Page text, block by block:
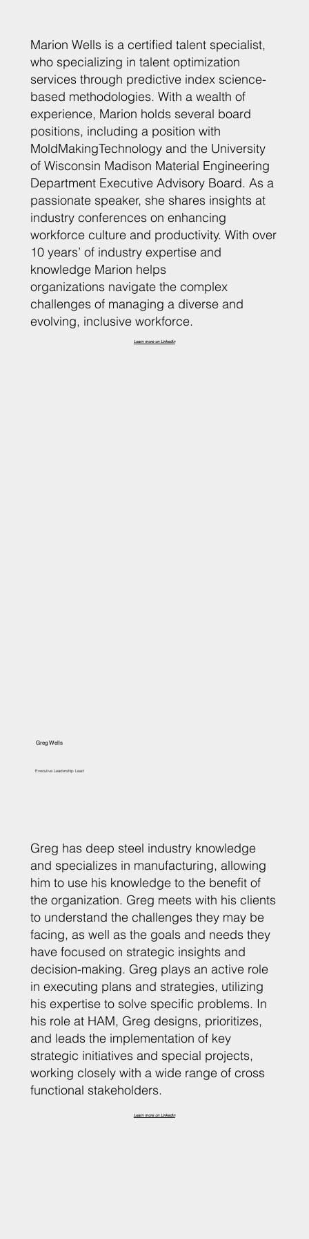
Marion Wells is a certified talent specialist,
who specializing in talent optimization
services through predictive index science-
based methodologies. With a wealth of
experience, Marion holds several board
positions, including a position with
MoldMakingTechnology and the University
of Wisconsin Madison Material Engineering
Department Executive Advisory Board. As a
passionate speaker, she shares insights at
industry conferences on enhancing
workforce culture and productivity. With over
10 years’ of industry expertise and
knowledge Marion helps
organizations navigate the complex
challenges of managing a diverse and
evolving, inclusive workforce.
Learn more on LinkedIn
Executive Leadership Lead
Greg Wells
Greg has deep steel industry knowledge
and specializes in manufacturing, allowing
him to use his knowledge to the benefit of
the organization. Greg meets with his clients
to understand the challenges they may be
facing, as well as the goals and needs they
have focused on strategic insights and
decision-making. Greg plays an active role
in executing plans and strategies, utilizing
his expertise to solve specific problems. In
his role at HAM, Greg designs, prioritizes,
and leads the implementation of key
strategic initiatives and special projects,
working closely with a wide range of cross
functional stakeholders.
Learn more on LinkedIn